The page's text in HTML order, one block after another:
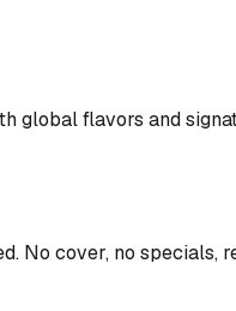
global flavors and
No cover, no specials,